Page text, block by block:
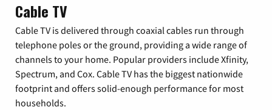
Cable TV
Cable TV is delivered through coaxial cables run through
telephone poles or the ground, providing a wide range of
channels to your home. Popular providers include Xfinity,
Spectrum, and Cox. Cable TV has the biggest nationwide
footprint and offers solid-enough performance for most
households.